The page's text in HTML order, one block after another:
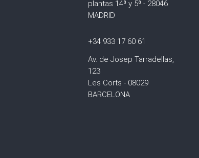
plantas 14ª y 5ª - 28046
MADRID
+34 933 17 60 61
Av. de Josep Tarradellas,
123
Les Corts - 08029
BARCELONA